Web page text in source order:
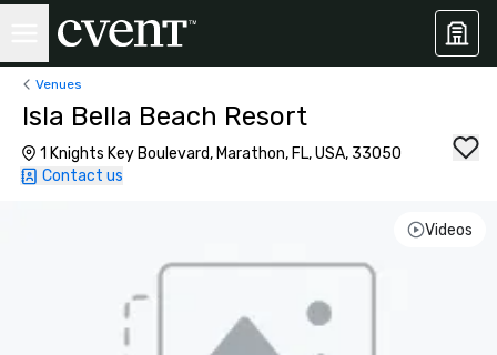
Venues
Isla Bella Beach Resort
1 Knights Key Boulevard, Marathon, FL, USA, 33050
Contact us
Videos